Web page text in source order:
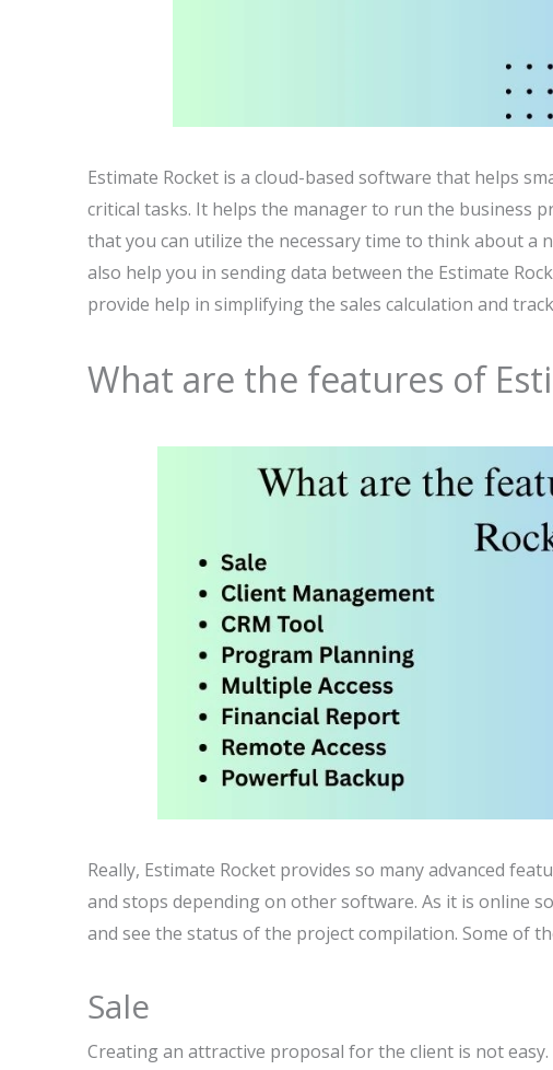
Estimate Rocket is a cloud-based software that helps
critical tasks. It helps the manager to run the business
that you can utilize the necessary time to think about a
also help you in sending data between the Estimate
provide help in simplifying the sales calculation and
What are the features of
Really, Estimate Rocket provides so many advanced
and stops depending on other software. As it is online
and see the status of the project compilation. Some of
Sale
Creating an attractive proposal for the client is not